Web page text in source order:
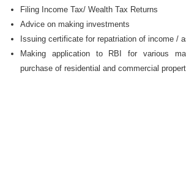
Filing Income Tax/ Wealth Tax Returns
Advice on making investments
Issuing certificate for repatriation of income /
Making application to RBI for various
purchase of residential and commercial